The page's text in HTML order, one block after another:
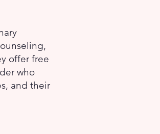
offer free
who
and their